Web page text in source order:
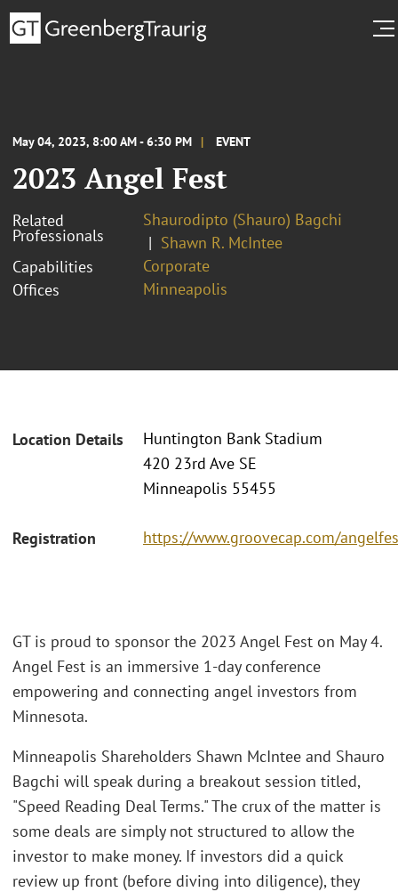
May 04, 2023, 8:00 AM - 6:30 PM EVENT
2023 Angel Fest
Related
Professionals
Shaurodipto (Shauro) Bagchi
Shawn R. McIntee
Capabilities
Corporate
Offices
Minneapolis
Location Details
Huntington Bank Stadium
420 23rd Ave SE
Minneapolis 55455
Registration https://www.groovecap.com/
GT is proud to sponsor the 2023 Angel Fest on May 4.
Angel Fest is an immersive 1-day conference
empowering and connecting angel investors from
Minnesota.
Minneapolis Shareholders Shawn McIntee and Shauro
Bagchi will speak during a breakout session titled,
"Speed Reading Deal Terms." The crux of the matter is
some deals are simply not structured to allow the
investor to make money. If investors did a quick
review up front (before diving into diligence), they